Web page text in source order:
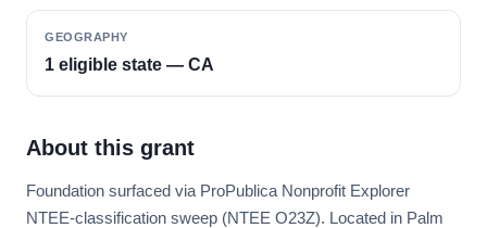
GEOGRAPHY
1 eligible state — CA
About this grant
Foundation surfaced via ProPublica Nonprofit Explorer
NTEE-classification sweep (NTEE O23Z). Located in Palm